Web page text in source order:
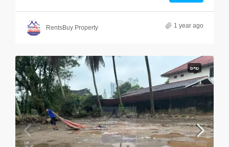
RentsBuy Property 1 year ago
ຂາຍ